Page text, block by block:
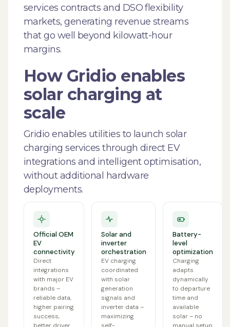
services contracts and DSO flexibility
markets, generating revenue streams
that go well beyond kilowatt-hour
margins.
How Gridio enables
solar charging at
scale
Gridio enables utilities to launch solar
charging services through direct EV
integrations and intelligent optimisation,
without additional hardware
deployments.
Official OEM
EV
connectivity
Direct
integrations
with major EV
brands –
reliable data,
higher pairing
success,
Solar and
inverter
orchestration
EV charging
coordinated
with solar
generation
signals and
inverter data –
maximizing
Battery-
level
optimization
Charging
adapts
dynamically
to departure
time and
available
solar – no